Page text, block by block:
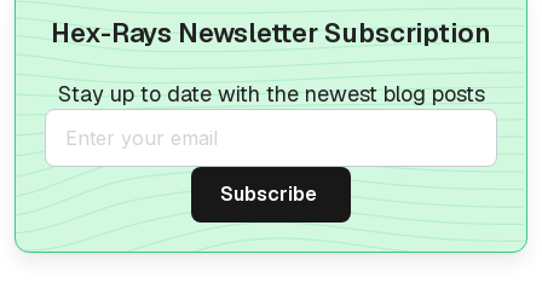
Hex-Rays Newsletter Subscription
Stay up to date with the newest blog posts